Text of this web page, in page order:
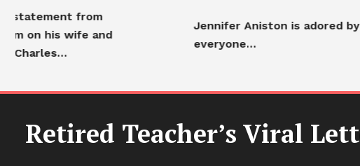
from
his wife and
Jennifer Aniston is adored by
everyone…
Retired Teacher’s Viral